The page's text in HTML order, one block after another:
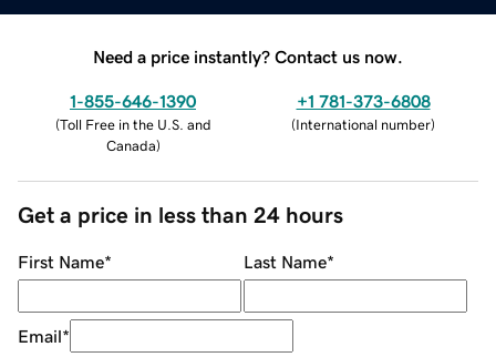
Need a price instantly? Contact us now.
1-855-646-1390
(Toll Free in the U.S. and
Canada)
+1 781-373-6808
(International number)
Get a price in less than 24 hours
First Name* Last Name*
Email*